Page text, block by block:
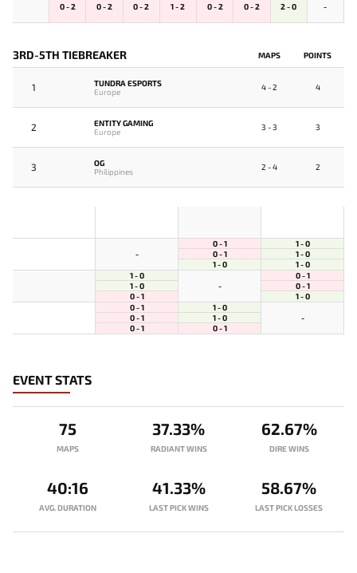
0 - 2 0 - 2 0 - 2 1 - 2 0 - 2 0 - 2 2 - 0 -
3RD-5TH TIEBREAKER MAPS POINTS
1
TUNDRA ESPORTS
Europe
4 - 2 4
2
ENTITY GAMING
Europe
3 - 3 3
3
OG
Philippines
2 - 4 2
-
0 - 1
0 - 1
1 - 0
1 - 0
1 - 0
1 - 0
1 - 0
1 - 0
0 - 1
-
0 - 1
0 - 1
1 - 0
0 - 1
0 - 1
0 - 1
1 - 0
1 - 0
0 - 1
-
EVENT STATS
75
MAPS
40:16
AVG. DURATION
37.33%
RADIANT WINS
41.33%
LAST PICK WINS
62.67%
DIRE WINS
58.67%
LAST PICK LOSSES